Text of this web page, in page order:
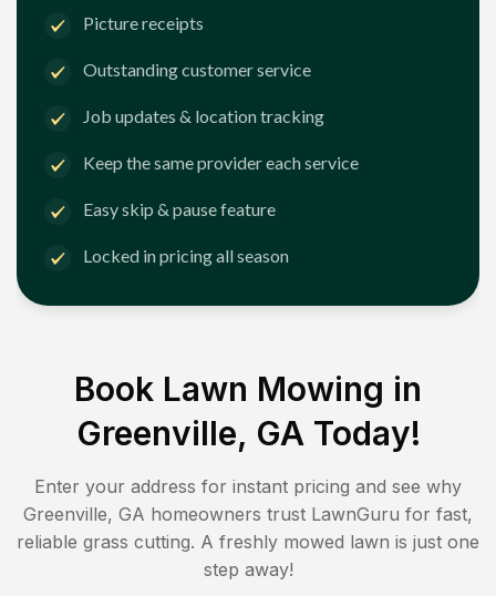
Picture receipts
Outstanding customer service
Job updates & location tracking
Keep the same provider each service
Easy skip & pause feature
Locked in pricing all season
Book Lawn Mowing in
Greenville, GA Today!
Enter your address for instant pricing and see why
Greenville, GA homeowners trust LawnGuru for fast,
reliable grass cutting. A freshly mowed lawn is just one
step away!